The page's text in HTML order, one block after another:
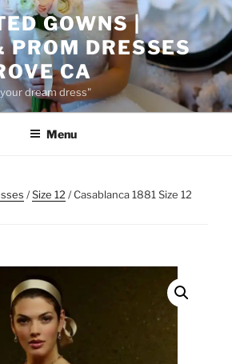
GOWNS |
PROM DRESSES
CA
dream dress"
Menu
/Size 12 / Casablanca 1881 Size 12